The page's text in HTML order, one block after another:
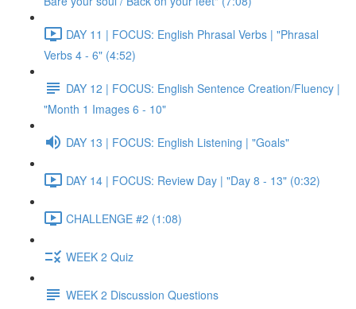
DAY 11 | FOCUS: English Phrasal Verbs | "Phrasal
Verbs 4 - 6" (4:52)
DAY 12 | FOCUS: English Sentence Creation/Fluency |
"Month 1 Images 6 - 10"
DAY 13 | FOCUS: English Listening | "Goals"
DAY 14 | FOCUS: Review Day | "Day 8 - 13" (0:32)
CHALLENGE #2 (1:08)
WEEK 2 Quiz
WEEK 2 Discussion Questions